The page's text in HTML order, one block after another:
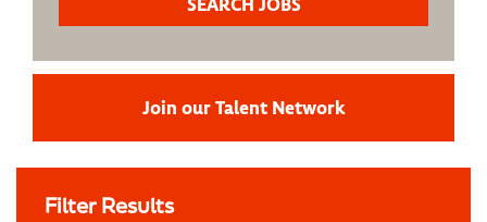
Join our Talent Network
Filter Results